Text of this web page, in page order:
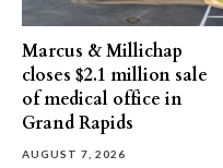
Marcus & Millichap
closes $2.1 million sale
of medical office in
Grand Rapids
AUGUST 7, 2026